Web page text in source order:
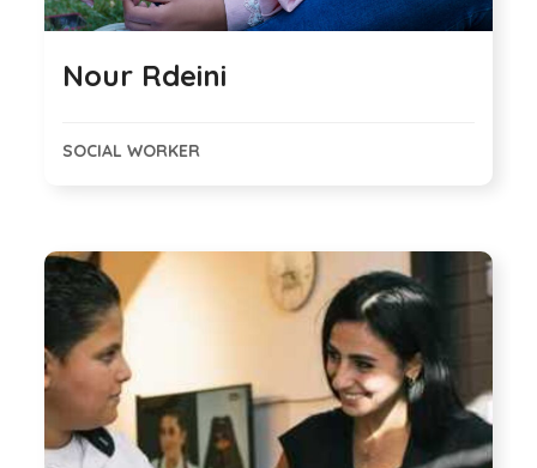
Nour Rdeini
SOCIAL WORKER